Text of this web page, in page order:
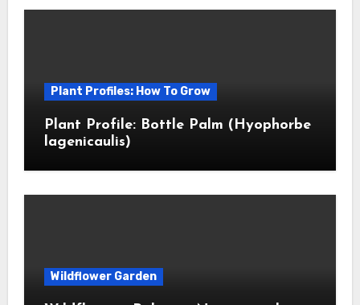
Plant Profiles: How To Grow
Plant Profile: Bottle Palm (Hyophorbe
lagenicaulis)
Wildflower Garden